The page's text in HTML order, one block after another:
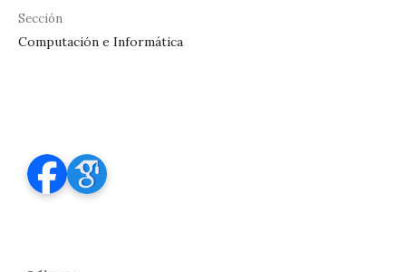
Sección
Computación e Informática